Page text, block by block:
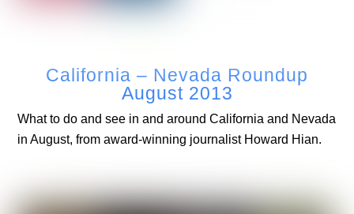
California – Nevada Roundup
August 2013
What to do and see in and around California and Nevada
in August, from award-winning journalist Howard Hian.